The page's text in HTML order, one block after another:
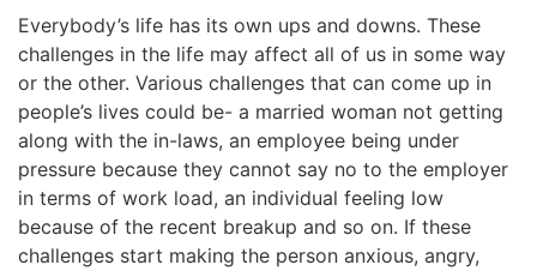
Everybody’s life has its own ups and downs. These
challenges in the life may affect all of us in some way
or the other. Various challenges that can come up in
people’s lives could be- a married woman not getting
along with the in-laws, an employee being under
pressure because they cannot say no to the employer
in terms of work load, an individual feeling low
because of the recent breakup and so on. If these
challenges start making the person anxious, angry,